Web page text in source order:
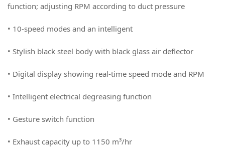
function; adjusting RPM according to duct pressure
• 10-speed modes and an intelligent
• Stylish black steel body with black glass air deflector
• Digital display showing real-time speed mode and RPM
• Intelligent electrical degreasing function
• Gesture switch function
• Exhaust capacity up to 1150 m³/hr